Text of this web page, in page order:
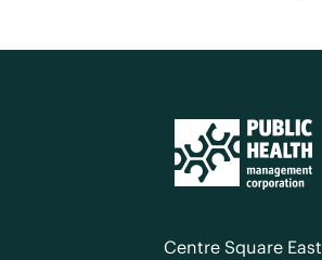
Centre Square East